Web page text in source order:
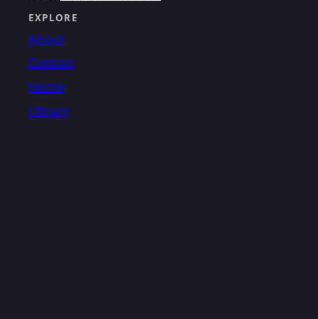
EXPLORE
About
Contact
Home
Library